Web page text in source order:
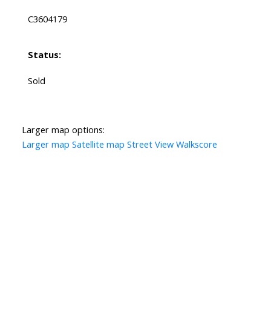
C3604179
Status:
Sold
Larger map options:
Larger map Satellite map Street View Walkscore